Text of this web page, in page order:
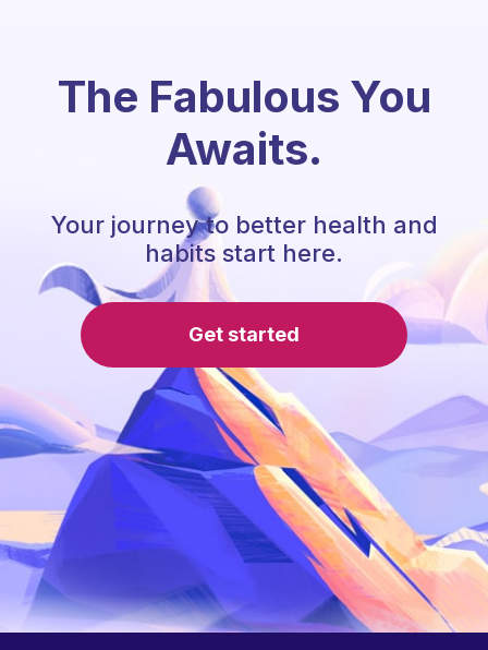
The Fabulous You
Awaits.
Your journey to better health and
habits start here.
Get started